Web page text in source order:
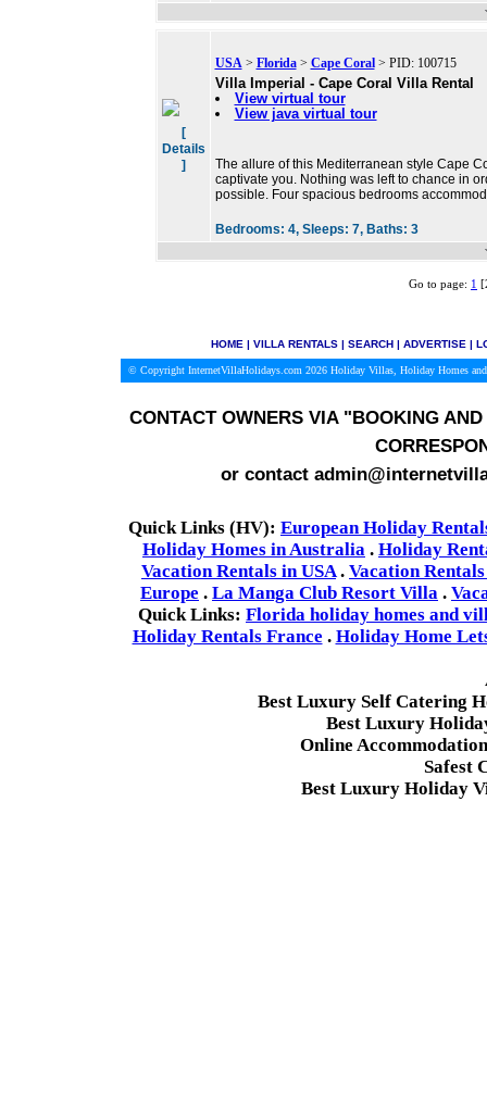
[
Details
]
USA> Florida> Cape Coral> PID: 100715
Villa Imperial - Cape Coral Villa Rental
View virtual tour
View java virtual tour
The allure of this Mediterranean style Cape
captivate you. Nothing was left to chance in
possible. Four spacious bedrooms
Bedrooms: 4, Sleeps: 7, Baths: 3
Go to page: 1
HOME| VILLA RENTALS| SEARCH| ADVERTISE|
© Copyright InternetVillaHolidays.com 2026 Holiday Villas, Holiday Homes
CONTACT OWNERS VIA"BOOKING AND
or contact
Quick Links (HV): European Holiday
Holiday Homes in Australia . Holiday
Vacation Rentals in USA. Vacation
Europe . La Manga Club Resort Villa .
Quick Links: Florida holiday homes and
Holiday Rentals France . Holiday Home
Best Luxury Self Catering
Best Luxury
Online
Safest
Best Luxury Holiday